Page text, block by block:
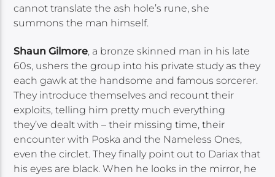
cannot translate the ash hole’s rune, she
summons the man himself.
Shaun Gilmore, a bronze skinned man in his late
60s, ushers the group into his private study as they
each gawk at the handsome and famous sorcerer.
They introduce themselves and recount their
exploits, telling him pretty much everything
they’ve dealt with – their missing time, their
encounter with Poska and the Nameless Ones,
even the circlet. They finally point out to Dariax that
his eyes are black. When he looks in the mirror, he